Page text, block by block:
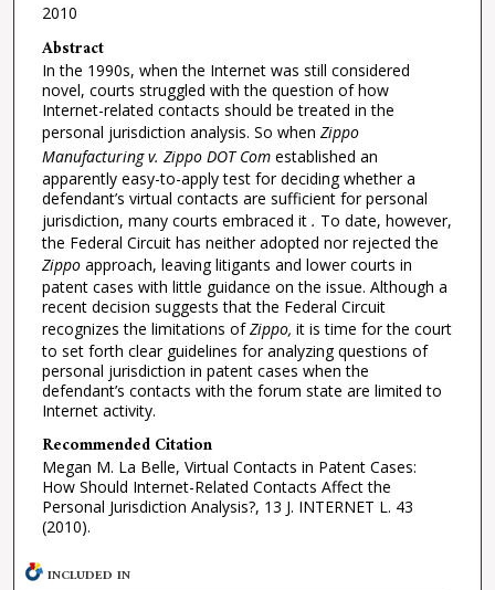
2010
Abstract
In the 1990s, when the Internet was still considered
novel, courts struggled with the question of how
Internet-related contacts should be treated in the
personal jurisdiction analysis. So when Zippo
Manufacturing v. Zippo DOT Com established an
apparently easy-to-apply test for deciding whether a
defendant’s virtual contacts are sufficient for personal
jurisdiction, many courts embraced it . To date, however,
the Federal Circuit has neither adopted nor rejected the
Zippo approach, leaving litigants and lower courts in
patent cases with little guidance on the issue. Although a
recent decision suggests that the Federal Circuit
recognizes the limitations ofZippo, it is time for the court
to set forth clear guidelines for analyzing questions of
personal jurisdiction in patent cases when the
defendant’s contacts with the forum state are limited to
Internet activity.
Recommended Citation
Megan M. La Belle, Virtual Contacts in Patent Cases:
How Should Internet-Related Contacts Affect the
Personal Jurisdiction Analysis?, 13 J. INTERNET L. 43
(2010).
INCLUDED IN